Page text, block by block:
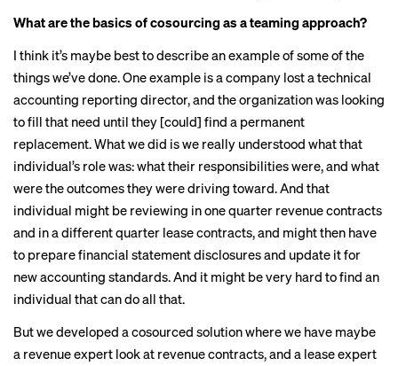
What are the basics of cosourcing as a teaming approach?
I think it’s maybe best to describe an example of some of the
things we’ve done. One example is a company lost a technical
accounting reporting director, and the organization was looking
to fill that need until they [could] find a permanent
replacement. What we did is we really understood what that
individual’s role was: what their responsibilities were, and what
were the outcomes they were driving toward. And that
individual might be reviewing in one quarter revenue contracts
and in a different quarter lease contracts, and might then have
to prepare financial statement disclosures and update it for
new accounting standards. And it might be very hard to find an
individual that can do all that.
But we developed a cosourced solution where we have maybe
a revenue expert look at revenue contracts, and a lease expert